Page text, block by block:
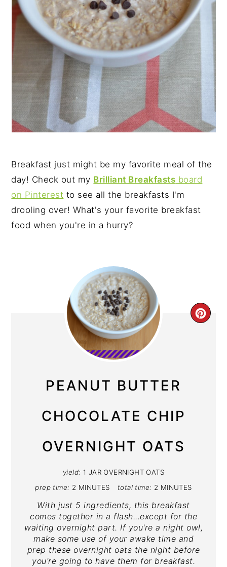
Breakfast just might be my favorite meal of the
day! Check out my Brilliant Breakfasts board
on Pinterest to see all the breakfasts I'm
drooling over! What's your favorite breakfast
food when you're in a hurry?
PEANUT BUTTER
CHOCOLATE CHIP
OVERNIGHT OATS
yield: 1 JAR OVERNIGHT OATS
prep time: 2 MINUTES total time: 2 MINUTES
With just 5 ingredients, this breakfast
comes together in a flash...except for the
waiting overnight part. If you're a night owl,
make some use of your awake time and
prep these overnight oats the night before
you're going to have them for breakfast.